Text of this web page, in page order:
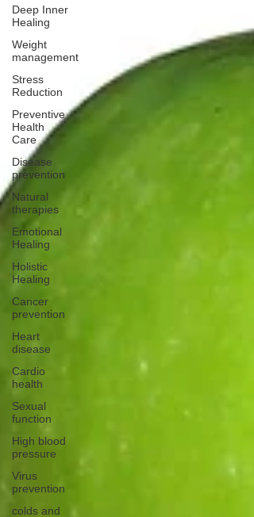
Deep Inner
Healing
Weight
management
Stress
Reduction
Preventive
Health
Care
Disease
prevention
Natural
therapies
Emotional
Healing
Holistic
Healing
Cancer
prevention
Heart
disease
Cardio
health
Sexual
function
High blood
pressure
Virus
prevention
colds and